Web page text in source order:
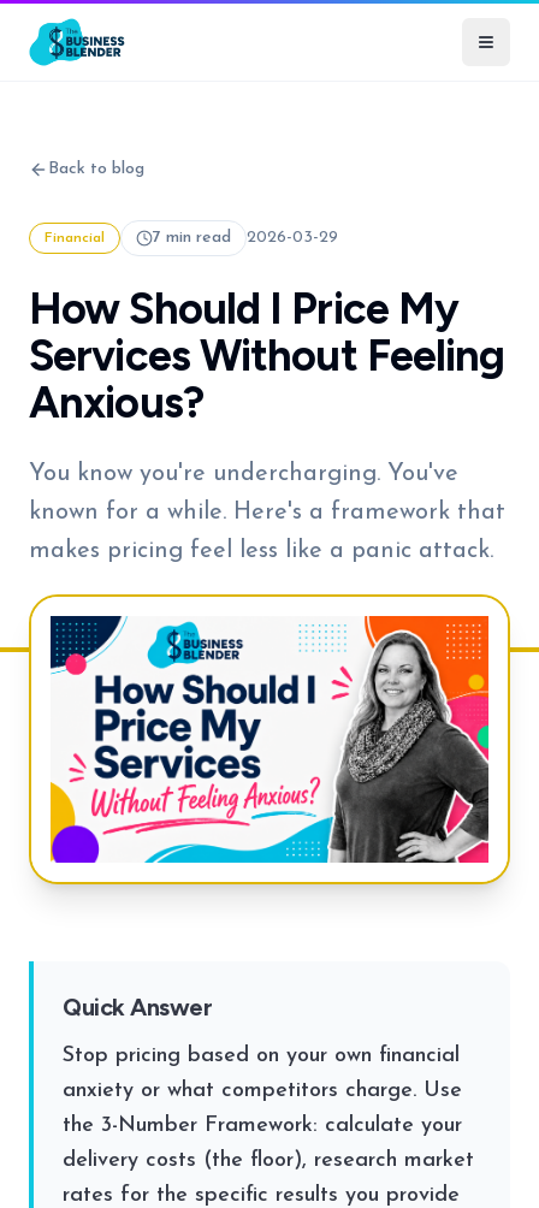
Back to blog
Financial 7 min read 2026-03-29
How Should I Price My
Services Without Feeling
Anxious?
You know you're undercharging. You've
known for a while. Here's a framework that
makes pricing feel less like a panic attack.
Quick Answer
Stop pricing based on your own financial
anxiety or what competitors charge. Use
the 3-Number Framework: calculate your
delivery costs (the floor), research market
rates for the specific results you provide